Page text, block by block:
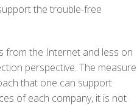
the trouble-free
from the Internet and less on
perspective. The
that one can support
of each company, it is not